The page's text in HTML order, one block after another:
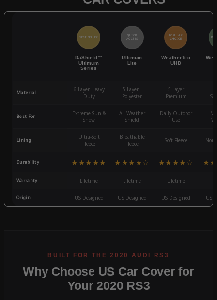
BEST SELLER
DaShield™
Ultimum
Series
QUICK
ACCESS
Ultimum
Lite
POPULAR
CHOICE
WeatherTec
UHD
Material
6-Layer Heavy
Duty
5 Layer -
Polyester
5-Layer
Premium
Best For
Extreme Sun &
Snow
All-Weather
Shield
Daily Outdoor
Use
Lining
Ultra-Soft
Fleece
Breathable
Fleece
Soft Fleece
Durability ★★★★★ ★★★★☆ ★★★★☆
Warranty Lifetime Lifetime Lifetime
Origin US Designed US Designed US Designed US
Why Choose US Car Cover for
Your 2020 RS3